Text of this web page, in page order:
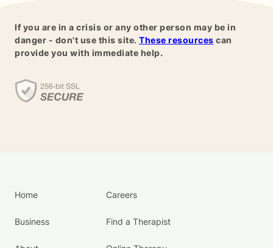
If you are in a crisis or any other person may be in
danger - don't use this site. These resources can
provide you with immediate help.
Home
Business
Careers
Find a Therapist